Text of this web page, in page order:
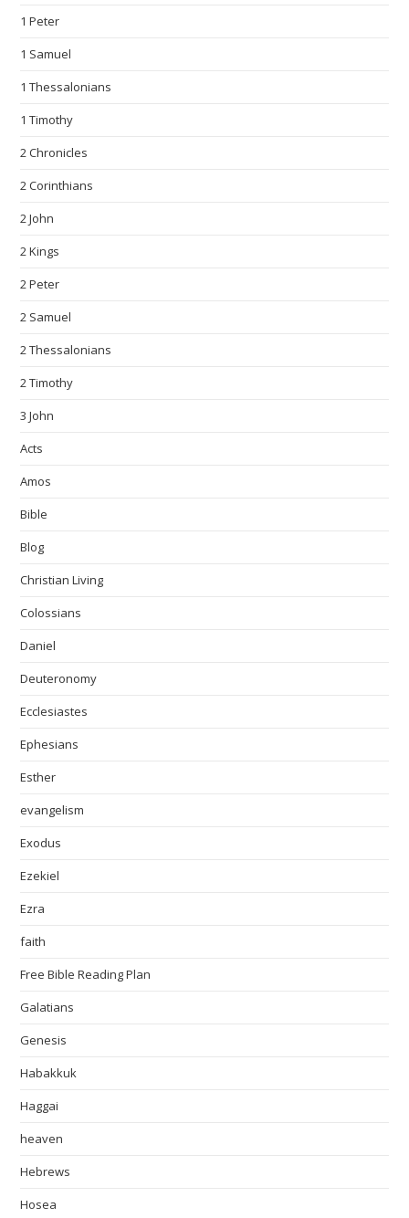
1 Peter
1 Samuel
1 Thessalonians
1 Timothy
2 Chronicles
2 Corinthians
2 John
2 Kings
2 Peter
2 Samuel
2 Thessalonians
2 Timothy
3 John
Acts
Amos
Bible
Blog
Christian Living
Colossians
Daniel
Deuteronomy
Ecclesiastes
Ephesians
Esther
evangelism
Exodus
Ezekiel
Ezra
faith
Free Bible Reading Plan
Galatians
Genesis
Habakkuk
Haggai
heaven
Hebrews
Hosea